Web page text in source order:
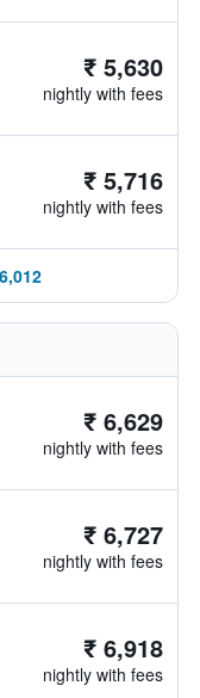
₹ 5,630
nightly with fees
₹ 5,716
nightly with fees
₹ 6,629
nightly with fees
₹ 6,727
nightly with fees
₹ 6,918
nightly with fees